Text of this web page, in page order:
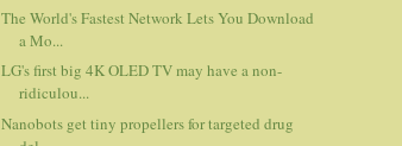
The World's Fastest Network Lets You Download
a Mo...
LG's first big 4K OLED TV may have a non-
ridiculou...
Nanobots get tiny propellers for targeted drug